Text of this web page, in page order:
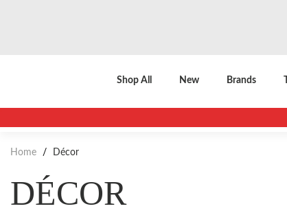
Shop All New Brands
Home / Décor
DÉCOR